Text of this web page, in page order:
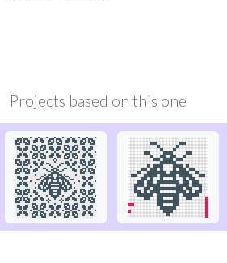
Projects based on this one